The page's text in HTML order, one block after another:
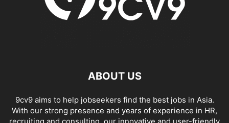
ABOUT US
9cv9 aims to help jobseekers find the best jobs in Asia.
With our strong presence and years of experience in HR,